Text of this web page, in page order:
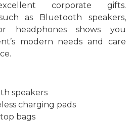
corporate gifts.
as Bluetooth speakers,
headphones shows you
modern needs and care
speakers
charging pads
bags